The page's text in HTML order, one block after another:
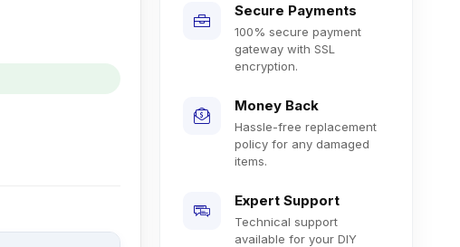
Secure Payments
100% secure payment
gateway with SSL
encryption.
Money Back
Hassle-free replacement
policy for any damaged
items.
Expert Support
Technical support
available for your DIY